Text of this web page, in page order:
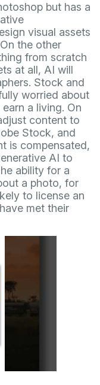
but has a
visual assets
the other
from scratch
at all, AI will
Stock and
worried about
a living. On
content to
Stock, and
is compensated,
AI to
ability for a
a photo, for
to license an
met their